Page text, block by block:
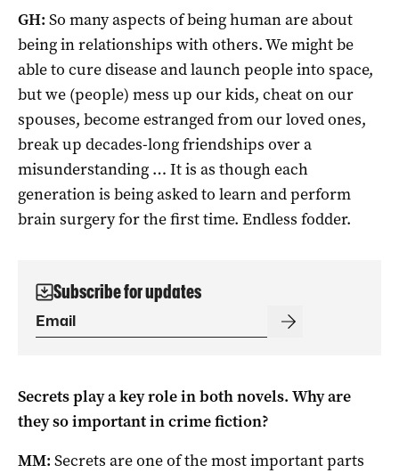
GH: So many aspects of being human are about
being in relationships with others. We might be
able to cure disease and launch people into space,
but we (people) mess up our kids, cheat on our
spouses, become estranged from our loved ones,
break up decades-long friendships over a
misunderstanding … It is as though each
generation is being asked to learn and perform
brain surgery for the first time. Endless fodder.
Subscribe for updates
Secrets play a key role in both novels. Why are
they so important in crime fiction?
MM: Secrets are one of the most important parts